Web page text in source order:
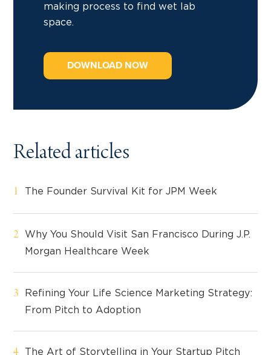
making process to find wet lab
space.
DOWNLOAD NOW
Related articles
The Founder Survival Kit for JPM Week
Why You Should Visit San Francisco During J.P.
Morgan Healthcare Week
Refining Your Life Science Marketing Strategy:
From Pitch to Adoption
The Art of Storytelling in Your Startup Pitch